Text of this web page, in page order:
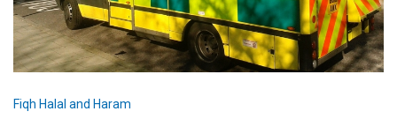
Fiqh Halal and Haram